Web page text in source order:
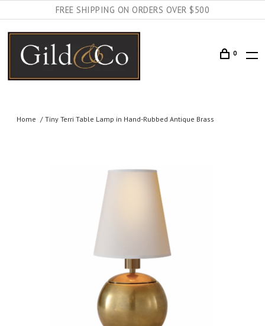
FREE SHIPPING ON ORDERS OVER $500
0
Home Tiny Terri Table Lamp in Hand-Rubbed Antique Brass